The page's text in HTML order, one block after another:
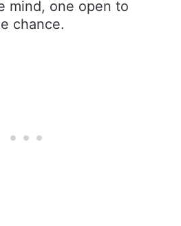
mind, one open to
chance.